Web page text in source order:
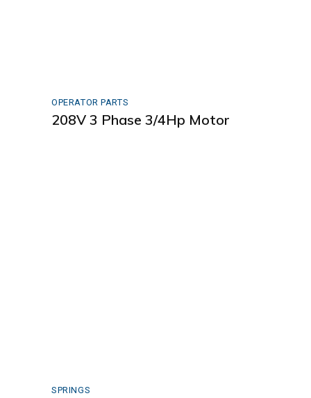
OPERATOR PARTS
208V 3 Phase 3/4Hp Motor
SPRINGS